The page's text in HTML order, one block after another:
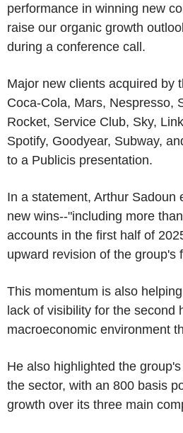
performance in winning new
raise our organic growth
during a conference call.
Major new clients acquired by
Coca-Cola, Mars, Nespresso,
Rocket, Service Club, Sky,
Spotify, Goodyear, Subway,
to a Publicis presentation.
In a statement, Arthur Sadoun
new wins--"including more
accounts in the first half of
upward revision of the group's
This momentum is also
lack of visibility for the second
macroeconomic environment
He also highlighted the
the sector, with an 800 basis
growth over its three main